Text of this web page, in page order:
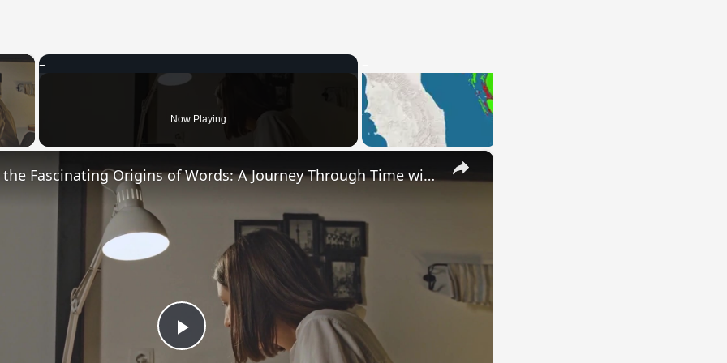
×
Now Playing
×
Play
Uncovering the Fascinating Origins of Words: A Journey Through Time with Dictionaries